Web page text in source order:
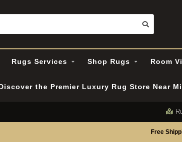
Rugs Services Shop Rugs Room
the Premier Luxury Rug Store Near
Free